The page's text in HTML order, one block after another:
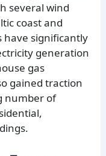
several wind
coast and
have significantly
generation
gas
gained traction
number of